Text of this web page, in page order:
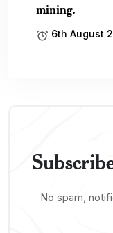
mining.
6th August
No spam,